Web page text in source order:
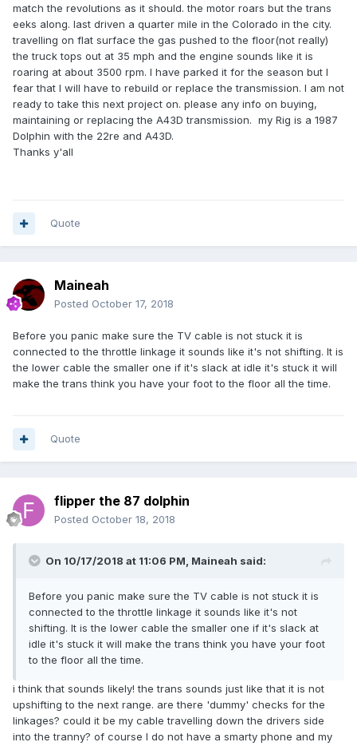
match the revolutions as it should. the motor roars but the trans
eeks along. last driven a quarter mile in the Colorado in the city.
travelling on flat surface the gas pushed to the floor(not really)
the truck tops out at 35 mph and the engine sounds like it is
roaring at about 3500 rpm. I have parked it for the season but I
fear that I will have to rebuild or replace the transmission. I am not
ready to take this next project on. please any info on buying,
maintaining or replacing the A43D transmission. my Rig is a 1987
Dolphin with the 22re and A43D.
Thanks y'all
Quote
Maineah
Posted October 17, 2018
Before you panic make sure the TV cable is not stuck it is
connected to the throttle linkage it sounds like it's not shifting. It is
the lower cable the smaller one if it's slack at idle it's stuck it will
make the trans think you have your foot to the floor all the time.
Quote
flipper the 87 dolphin
Posted October 18, 2018
On 10/17/2018 at 11:06 PM, Maineah said:
Before you panic make sure the TV cable is not stuck it is
connected to the throttle linkage it sounds like it's not
shifting. It is the lower cable the smaller one if it's slack at
idle it's stuck it will make the trans think you have your foot
to the floor all the time.
i think that sounds likely! the trans sounds just like that it is not
upshifting to the next range. are there 'dummy' checks for the
linkages? could it be my cable travelling down the drivers side
into the tranny? of course I do not have a smarty phone and my